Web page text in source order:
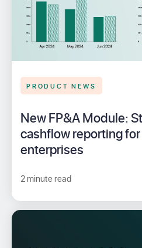
PRODUCT NEWS
New FP&A Module:
cashflow reporting
enterprises
2 minute read